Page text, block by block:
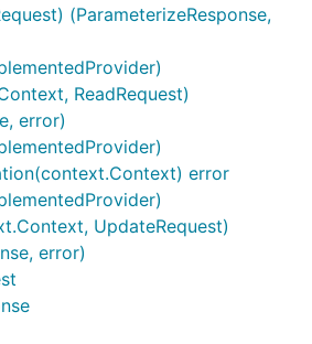
(ParameterizeResponse,
ReadRequest)
error)
error
UpdateRequest)
error)